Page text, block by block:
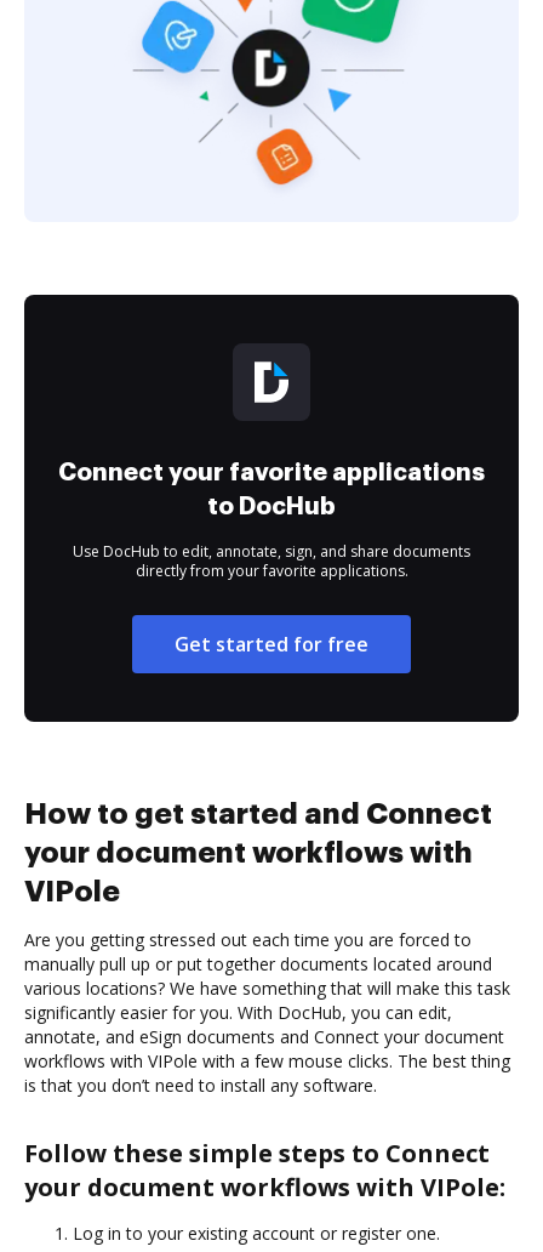
Connect your favorite applications
to DocHub
Use DocHub to edit, annotate, sign, and share documents
directly from your favorite applications.
Get started for free
How to get started and Connect
your document workflows with
VIPole
Are you getting stressed out each time you are forced to
manually pull up or put together documents located around
various locations? We have something that will make this task
significantly easier for you. With DocHub, you can edit,
annotate, and eSign documents and Connect your document
workflows with VIPole with a few mouse clicks. The best thing
is that you don’t need to install any software.
Follow these simple steps to Connect
your document workflows with VIPole:
Log in to your existing account or register one.